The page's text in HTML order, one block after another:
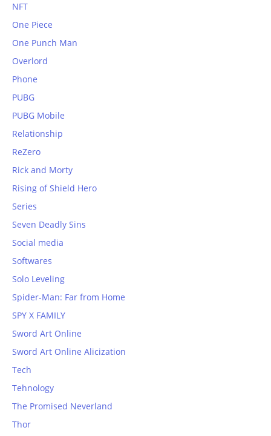
NFT
One Piece
One Punch Man
Overlord
Phone
PUBG
PUBG Mobile
Relationship
ReZero
Rick and Morty
Rising of Shield Hero
Series
Seven Deadly Sins
Social media
Softwares
Solo Leveling
Spider-Man: Far from Home
SPY X FAMILY
Sword Art Online
Sword Art Online Alicization
Tech
Tehnology
The Promised Neverland
Thor